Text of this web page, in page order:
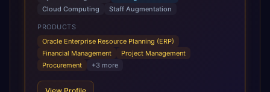
Software as a Service (SaaS) solutions designed to
integrate and manage core business functions. Unlike
legacy / older on-premises systems, these are built on a
modern, unified cloud architecture that allows for
infrastructural scale, rapid standardization of business
requirements, and accelerated adoption of ERP
scale of Oracle Fusion, Trevera’s leading methodologies
Cloud Computing
Staff Augmentation
PRODUCTS
Oracle Enterprise Resource Planning (ERP)
Financial Management
Project Management
Procurement
+3 more